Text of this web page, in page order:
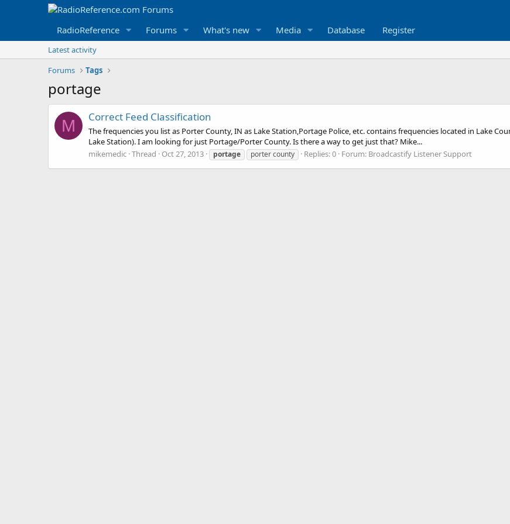
RadioReference Forums What's new Media Database Register
Latest activity
Forums
Tags
portage
M Correct Feed Classification
The frequencies you list as Porter County, IN as Lake Station,Portage Police, etc. contains frequencies located in Lake
Lake Station). I am looking for just Portage/Porter County. Is there a way to get just that? Mike...
mikemedic Thread Oct 27, 2013 portage porter county Replies: 0 Forum: Broadcastify Listener Support